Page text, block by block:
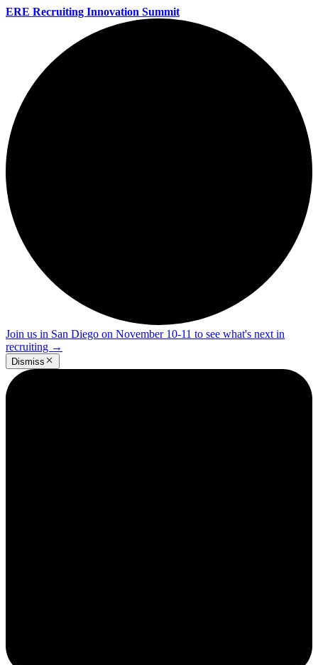
ERE Recruiting Innovation Summit
Join us in San Diego on November 10-11 to see what's next in
recruiting →
Dismiss